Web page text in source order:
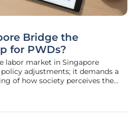
Bridge the
for PWDs?
labor market in Singapore
adjustments; it demands a
of how society perceives the
of achieving a 40% employment